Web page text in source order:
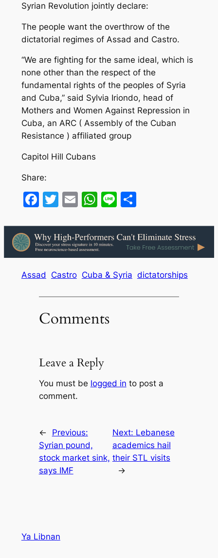
Syrian Revolution jointly declare:
The people want the overthrow of the
dictatorial regimes of Assad and Castro.
“We are fighting for the same ideal, which is
none other than the respect of the
fundamental rights of the peoples of Syria
and Cuba,” said Sylvia Iriondo, head of
Mothers and Women Against Repression in
Cuba, an ARC ( Assembly of the Cuban
Resistance ) affiliated group
Capitol Hill Cubans
Share:
Facebook
Twitter
EmailWhatsApp
LineShare
Assad Castro Cuba & Syria dictatorships
Comments
Leave a Reply
You must be logged in to post a
comment.
←
Previous:
Syrian pound,
stock market sink,
says IMF
Next: Lebanese
academics hail
their STL visits
→
Ya Libnan